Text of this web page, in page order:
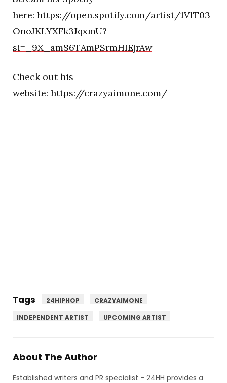
here: https://open.spotify.com/artist/1VlT03
OnoJKLYXFk3JqxmU?
si=_9X_amS6TAmPSrmHIEjrAw
Check out his
website: https://crazyaimone.com/
Tags 24HIPHOP
CRAZYAIMONE
INDEPENDENT ARTIST
UPCOMING ARTIST
About The Author
Established writers and PR specialist - 24HH provides a